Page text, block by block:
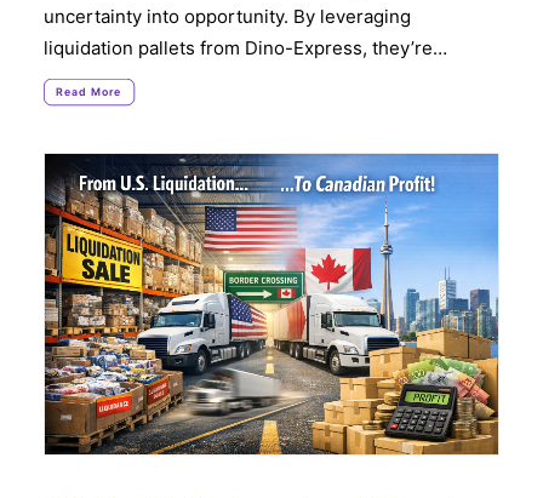
uncertainty into opportunity. By leveraging
liquidation pallets from Dino-Express, they’re…
Read More